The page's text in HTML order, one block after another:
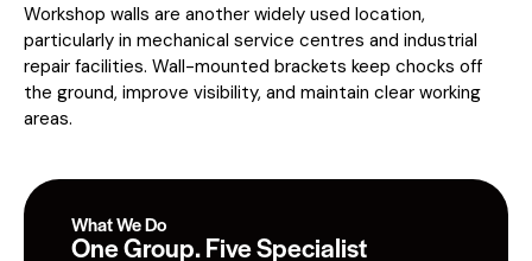
Workshop walls are another widely used location,
particularly in mechanical service centres and industrial
repair facilities. Wall-mounted brackets keep chocks off
the ground, improve visibility, and maintain clear working
areas.
What We Do
One Group. Five Specialist